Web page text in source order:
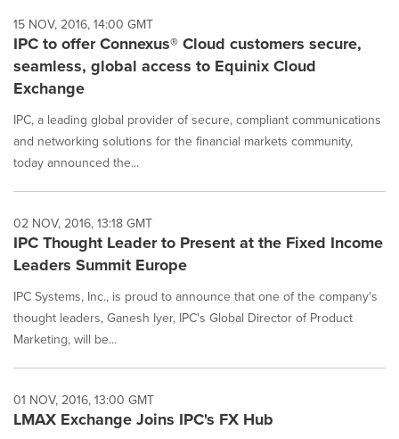
update
as
each
option
is
selected.
15 NOV, 2016, 14:00 GMT
IPC to offer Connexus® Cloud customers secure,
seamless, global access to Equinix Cloud
Exchange
IPC, a leading global provider of secure, compliant communications
and networking solutions for the financial markets community,
today announced the...
02 NOV, 2016, 13:18 GMT
IPC Thought Leader to Present at the Fixed Income
Leaders Summit Europe
IPC Systems, Inc., is proud to announce that one of the company's
thought leaders, Ganesh Iyer, IPC's Global Director of Product
Marketing, will be...
01 NOV, 2016, 13:00 GMT
LMAX Exchange Joins IPC's FX Hub